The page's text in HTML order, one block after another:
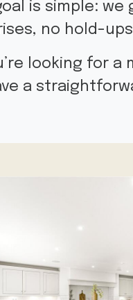
is simple:
no hold-
looking for
a